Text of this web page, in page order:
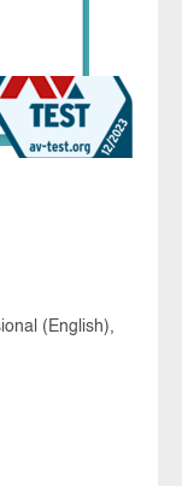
(English),